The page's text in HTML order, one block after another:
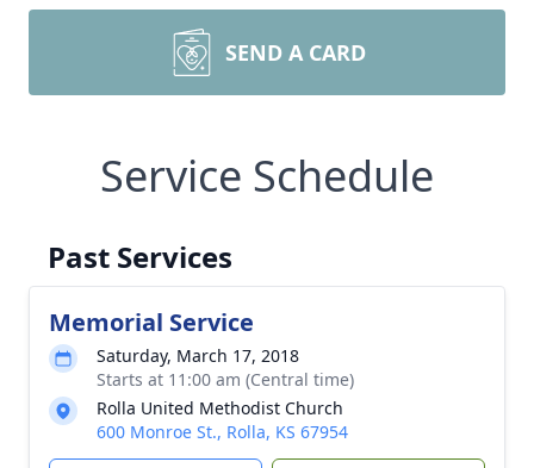
SEND A CARD
Service Schedule
Past Services
Memorial Service
Saturday, March 17, 2018
Starts at 11:00 am (Central time)
Rolla United Methodist Church
600 Monroe St., Rolla, KS 67954